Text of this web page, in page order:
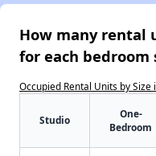
How many rental
for each bedroom
Occupied Rental Units by Size
Studio
One-
Bedroom